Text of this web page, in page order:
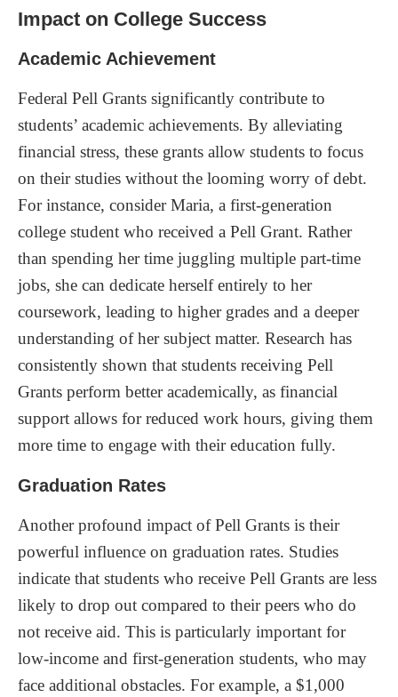
Impact on College Success
Academic Achievement
Federal Pell Grants significantly contribute to
students’ academic achievements. By alleviating
financial stress, these grants allow students to focus
on their studies without the looming worry of debt.
For instance, consider Maria, a first-generation
college student who received a Pell Grant. Rather
than spending her time juggling multiple part-time
jobs, she can dedicate herself entirely to her
coursework, leading to higher grades and a deeper
understanding of her subject matter. Research has
consistently shown that students receiving Pell
Grants perform better academically, as financial
support allows for reduced work hours, giving them
more time to engage with their education fully.
Graduation Rates
Another profound impact of Pell Grants is their
powerful influence on graduation rates. Studies
indicate that students who receive Pell Grants are less
likely to drop out compared to their peers who do
not receive aid. This is particularly important for
low-income and first-generation students, who may
face additional obstacles. For example, a $1,000